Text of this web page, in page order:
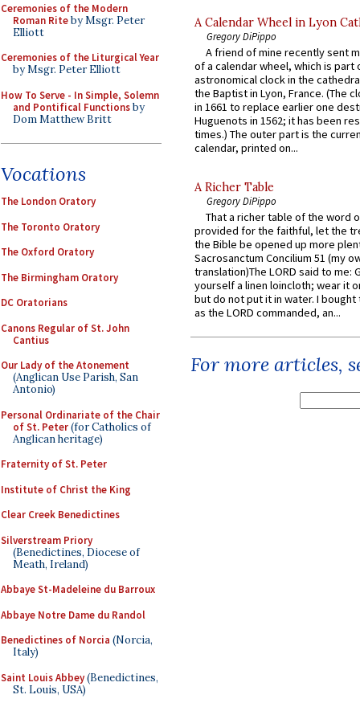
Ceremonies of the Modern
Roman Riteby Msgr. Peter
Elliott
Ceremonies of the Liturgical Year
by Msgr. Peter Elliott
How To Serve - In Simple, Solemn
and Pontifical Functionsby
Dom Matthew Britt
Vocations
The London Oratory
The Toronto Oratory
The Oxford Oratory
The Birmingham Oratory
DC Oratorians
Canons Regular of St. John
Cantius
Our Lady of the Atonement
(Anglican Use Parish, San
Antonio)
Personal Ordinariate of the Chair
of St. Peter(for Catholics of
Anglican heritage)
Fraternity of St. Peter
Institute of Christ the King
Clear Creek Benedictines
Silverstream Priory
(Benedictines, Diocese of
Meath, Ireland)
Abbaye St-Madeleine du Barroux
Abbaye Notre Dame du Randol
Benedictines of Norcia (Norcia,
Italy)
Saint Louis Abbey(Benedictines,
St. Louis, USA)
A Calendar Wheel in Lyon
Gregory DiPippo
A friend of mine recently sent
of a calendar wheel, which is part
astronomical clock in the
the Baptist in Lyon, France. (The
in 1661 to replace earlier one
Huguenots in 1562; it has been
times.) The outer part is the
calendar, printed on...
A Richer Table
Gregory DiPippo
That a richer table of the word
provided for the faithful, let the
the Bible be opened up more
Sacrosanctum Concilium 51 (my
translation)The LORD said to me:
yourself a linen loincloth; wear it
but do not put it in water. I
as the LORD commanded, an...
For more articles,